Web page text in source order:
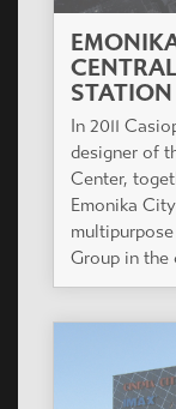
STATION
In 2011
designer of
Center,
Emonika
Group in the